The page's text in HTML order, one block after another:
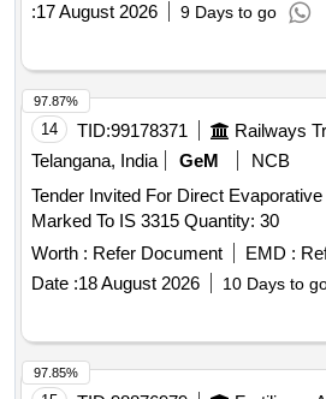
:17 August 2026 9 Days to go
14 TID:99178371
Telangana, India
GeM
NCB
Tender Invited For Direct
Marked To IS 3315 Quantity: 30
Worth : Refer Document EMD :
Date :18 August 2026 10 Days to
97.87%
97.85%